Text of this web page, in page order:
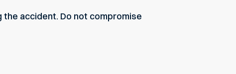
accident. Do not compromise